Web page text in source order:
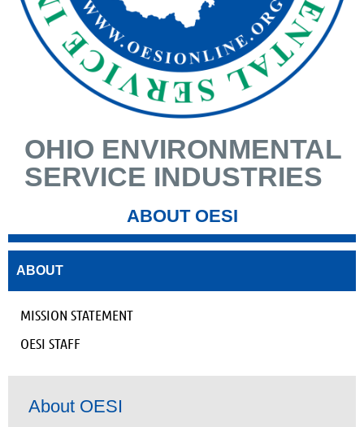
OHIO ENVIRONMENTAL
SERVICE INDUSTRIES
ABOUT OESI
ABOUT
MISSION STATEMENT
OESI STAFF
About OESI